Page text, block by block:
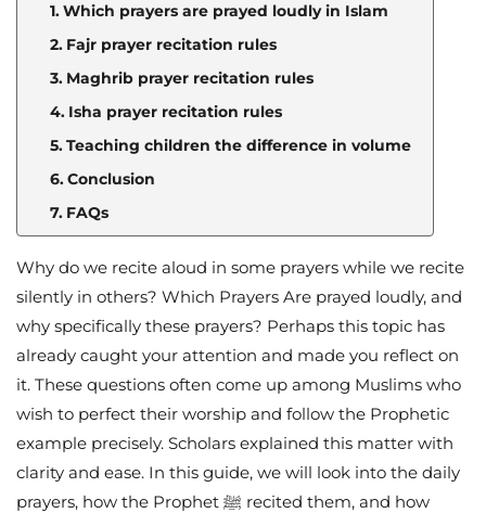
Which prayers are prayed loudly in Islam
Fajr prayer recitation rules
Maghrib prayer recitation rules
Isha prayer recitation rules
Teaching children the difference in volume
Conclusion
FAQs
Why do we recite aloud in some prayers while we recite
silently in others? Which Prayers Are prayed loudly, and
why specifically these prayers? Perhaps this topic has
already caught your attention and made you reflect on
it. These questions often come up among Muslims who
wish to perfect their worship and follow the Prophetic
example precisely. Scholars explained this matter with
clarity and ease. In this guide, we will look into the daily
prayers, how the Prophet ﷺ recited them, and how